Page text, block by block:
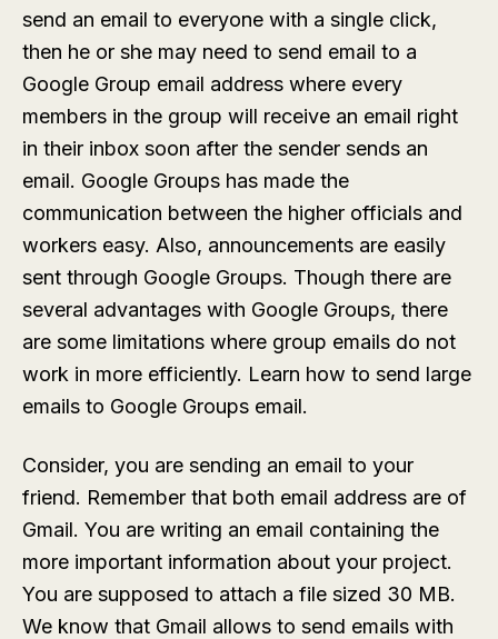
send an email to everyone with a single click,
then he or she may need to send email to a
Google Group email address where every
members in the group will receive an email right
in their inbox soon after the sender sends an
email. Google Groups has made the
communication between the higher officials and
workers easy. Also, announcements are easily
sent through Google Groups. Though there are
several advantages with Google Groups, there
are some limitations where group emails do not
work in more efficiently. Learn how to send large
emails to Google Groups email.
Consider, you are sending an email to your
friend. Remember that both email address are of
Gmail. You are writing an email containing the
more important information about your project.
You are supposed to attach a file sized 30 MB.
We know that Gmail allows to send emails with